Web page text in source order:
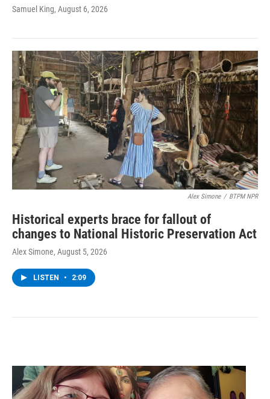
Samuel King, August 6, 2026
Alex Simone / BTPM NPR
Historical experts brace for fallout of
changes to National Historic Preservation Act
Alex Simone, August 5, 2026
LISTEN • 2:09